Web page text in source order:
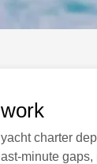
charter
minute